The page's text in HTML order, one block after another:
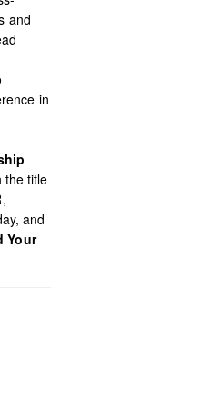
and
in
the title
and
Your